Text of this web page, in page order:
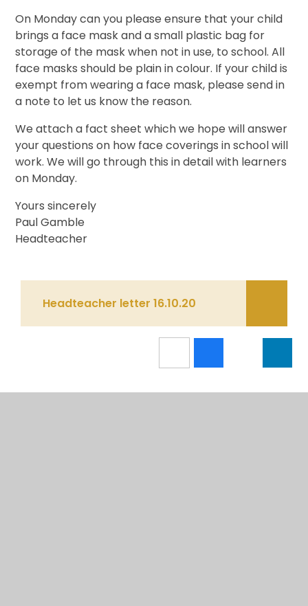
On Monday can you please ensure that your child
brings a face mask and a small plastic bag for
storage of the mask when not in use, to school. All
face masks should be plain in colour. If your child is
exempt from wearing a face mask, please send in
a note to let us know the reason.
We attach a fact sheet which we hope will answer
your questions on how face coverings in school will
work. We will go through this in detail with learners
on Monday.
Yours sincerely
Paul Gamble
Headteacher
Headteacher letter 16.10.20